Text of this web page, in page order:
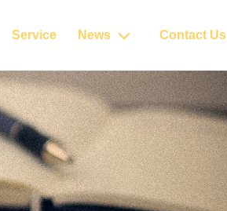
Service News Contact Us